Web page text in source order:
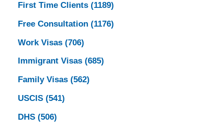
First Time Clients (1189)
Free Consultation (1176)
Work Visas (706)
Immigrant Visas (685)
Family Visas (562)
USCIS (541)
DHS (506)